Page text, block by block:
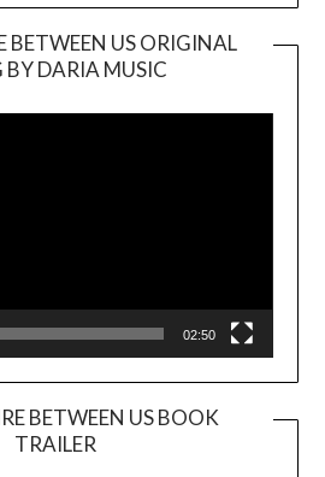
BETWEEN US ORIGINAL
BY DARIA MUSIC
Player
02:50
BETWEEN US BOOK
TRAILER